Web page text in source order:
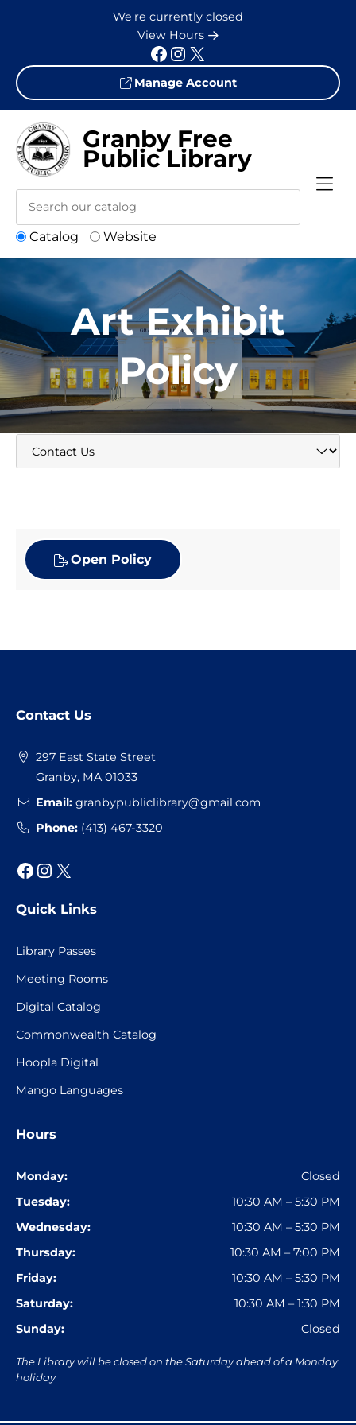
We're currently closed
View Hours
Facebook Instagram X
Manage Account
Granby Free
Public Library
Catalog Website
Art Exhibit
Policy
Open Policy
Footer
Contact Us
297 East State Street
Granby, MA 01033
Email: granbypubliclibrary@gmail.com
Phone: (413) 467-3320
Facebook Instagram X
Quick Links
Library Passes
Meeting Rooms
Digital Catalog
Commonwealth Catalog
Hoopla Digital
Mango Languages
Hours
Monday:
Closed
Tuesday:
10:30 AM – 5:30 PM
Wednesday:
10:30 AM – 5:30 PM
Thursday:
10:30 AM – 7:00 PM
Friday:
10:30 AM – 5:30 PM
Saturday:
10:30 AM – 1:30 PM
Sunday:
Closed
The Library will be closed on the Saturday ahead of a Monday
holiday